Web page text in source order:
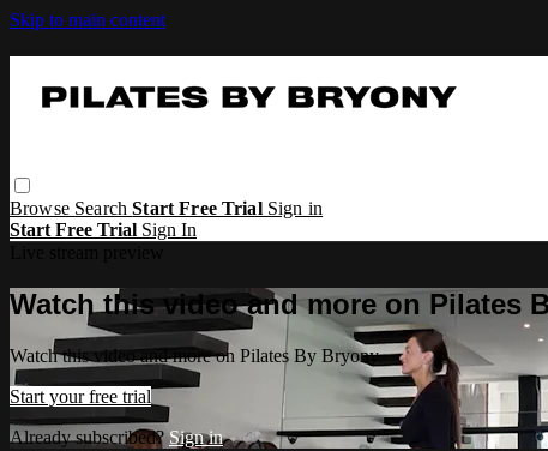
Skip to main content
Browse SearchStart Free Trial Sign in
Start Free Trial Sign In
Watch this video and more on Pilates
Watch this video and more on Pilates By Bryony
Start your free trial
Already subscribed?Sign in